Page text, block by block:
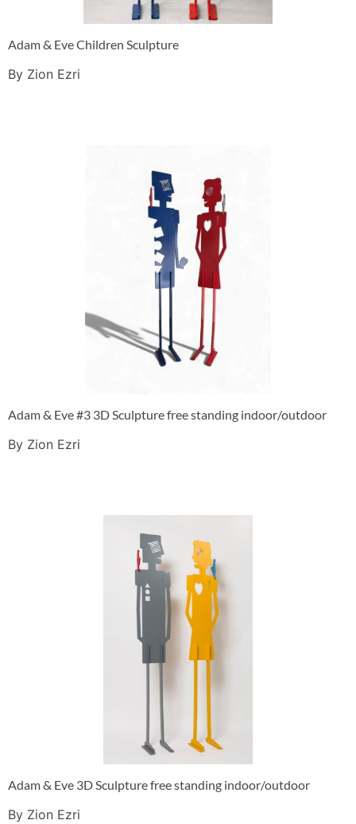
Adam & Eve Children Sculpture
By Zion Ezri
Adam & Eve #3 3D Sculpture free standing indoor/outdoor
By Zion Ezri
Adam & Eve 3D Sculpture free standing indoor/outdoor
By Zion Ezri